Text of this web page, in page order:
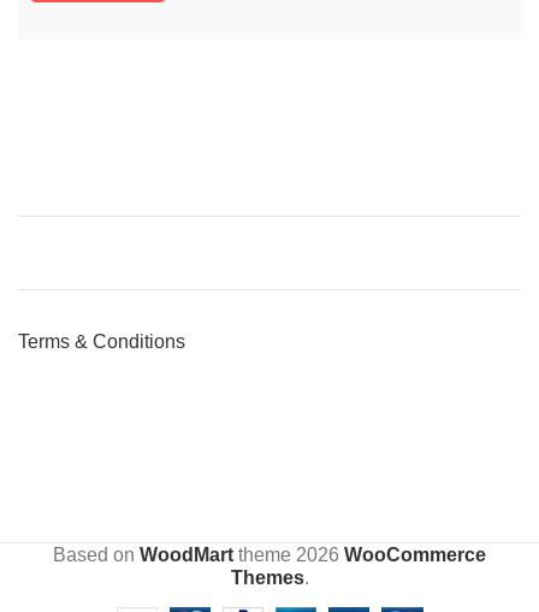
Terms & Conditions
Based on WoodMart theme 2026 WooCommerce
Themes.